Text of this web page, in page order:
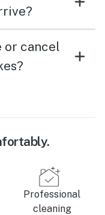
or cancel
Professional
cleaning